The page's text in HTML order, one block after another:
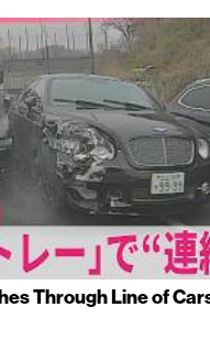
Through Line of